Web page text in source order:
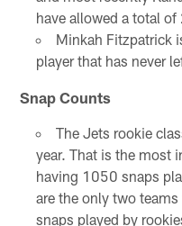
have allowed a total
Minkah Fitzpatrick
player that has never
Snap Counts
The Jets rookie
year. That is the most
having 1050 snaps
are the only two
snaps played by